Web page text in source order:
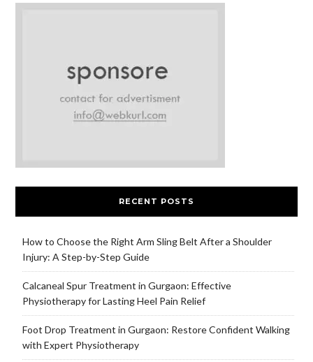
RECENT POSTS
How to Choose the Right Arm Sling Belt After a Shoulder
Injury: A Step-by-Step Guide
Calcaneal Spur Treatment in Gurgaon: Effective
Physiotherapy for Lasting Heel Pain Relief
Foot Drop Treatment in Gurgaon: Restore Confident Walking
with Expert Physiotherapy